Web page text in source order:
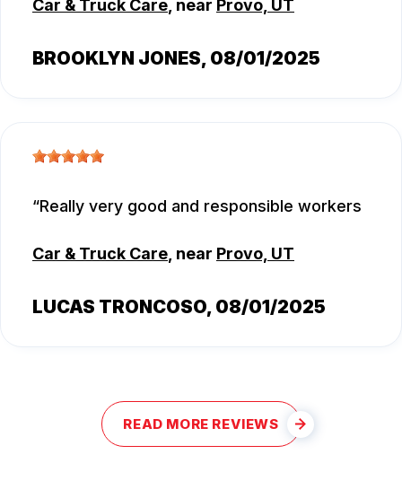
Car & Truck Care , near Provo, UT
BROOKLYN JONES, 08/01/2025
Really very good and responsible workers
Car & Truck Care, near Provo, UT
LUCAS TRONCOSO, 08/01/2025
READ MORE REVIEWS